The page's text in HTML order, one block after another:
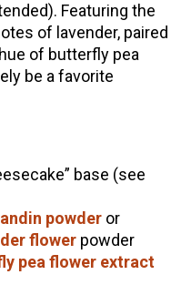
Featuring the
of lavender, paired
of butterfly pea
be a favorite
base (see
powderor
flowerpowder
pea flower extract